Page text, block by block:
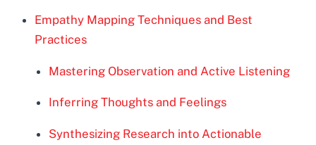
Empathy Mapping Techniques and Best
Practices
Mastering Observation and Active Listening
Inferring Thoughts and Feelings
Synthesizing Research into Actionable